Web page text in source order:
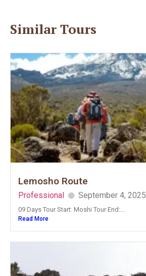
Similar Tours
Lemosho Route
Professional September 4, 2025
09 Days Tour Start: Moshi Tour End:...
Read More